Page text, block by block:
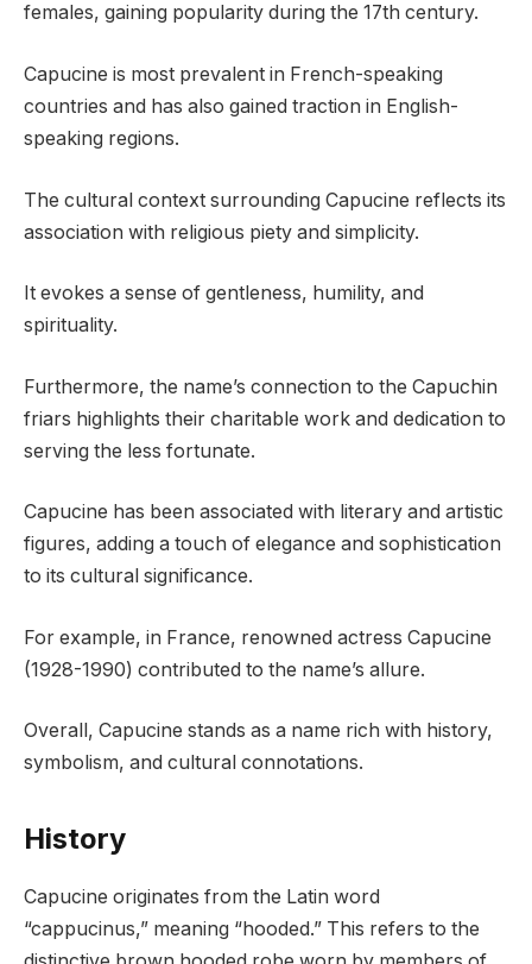
females, gaining popularity during the 17th century.
Capucine is most prevalent in French-speaking
countries and has also gained traction in English-
speaking regions.
The cultural context surrounding Capucine reflects its
association with religious piety and simplicity.
It evokes a sense of gentleness, humility, and
spirituality.
Furthermore, the name’s connection to the Capuchin
friars highlights their charitable work and dedication to
serving the less fortunate.
Capucine has been associated with literary and artistic
figures, adding a touch of elegance and sophistication
to its cultural significance.
For example, in France, renowned actress Capucine
(1928-1990) contributed to the name’s allure.
Overall, Capucine stands as a name rich with history,
symbolism, and cultural connotations.
History
Capucine originates from the Latin word
“cappucinus,” meaning “hooded.” This refers to the